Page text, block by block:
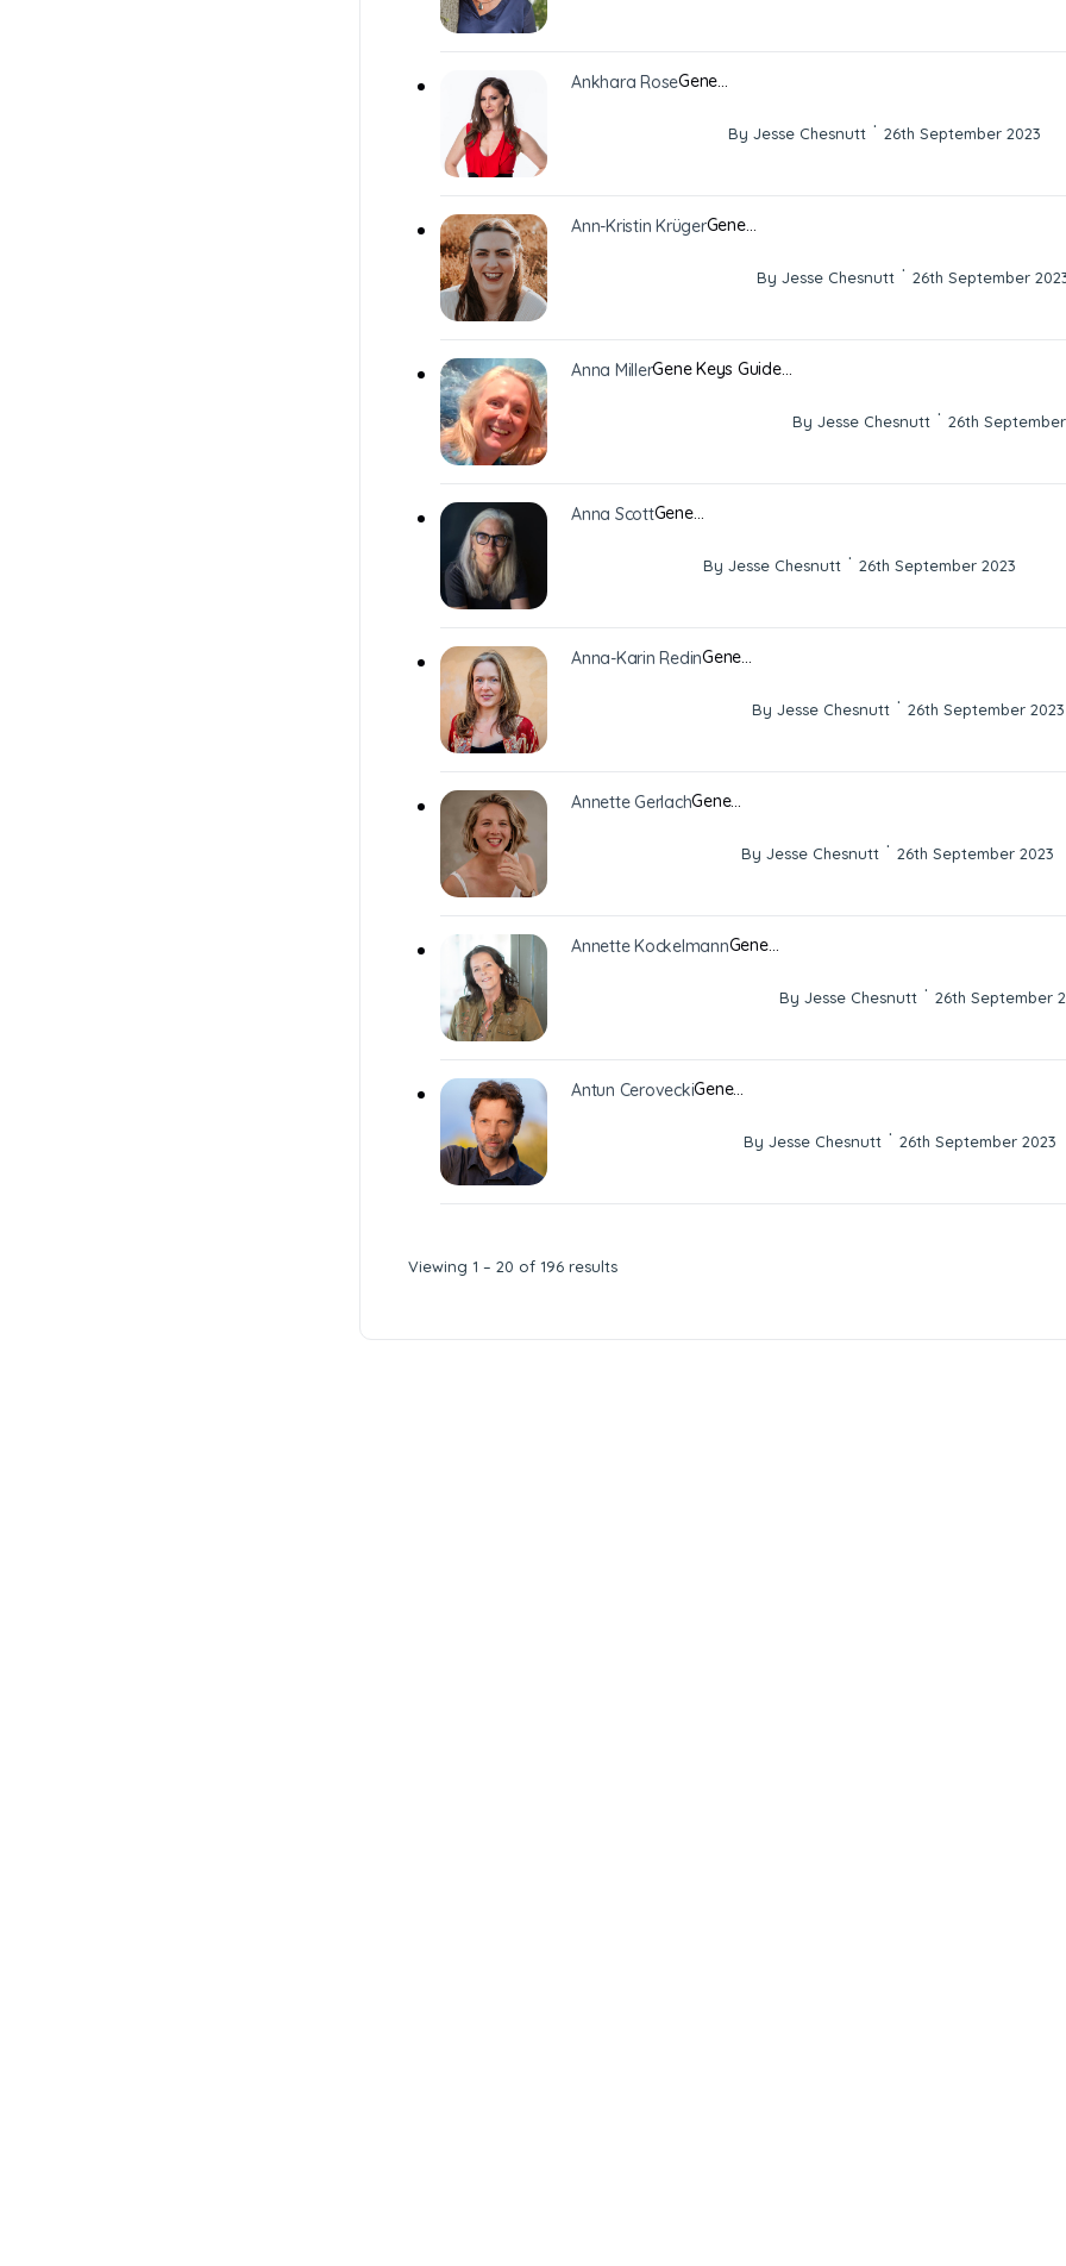
Ankhara RoseGene…
By Jesse Chesnutt · 26th September 2023
Ann-Kristin KrügerGene…
By Jesse Chesnutt · 26th September
Anna MillerGene Keys Guide…
By Jesse Chesnutt · 26th
Anna ScottGene…
By Jesse Chesnutt · 26th September 2023
Anna-Karin RedinGene…
By Jesse Chesnutt · 26th September 2023
Annette GerlachGene…
By Jesse Chesnutt · 26th September 2023
Annette KockelmannGene…
By Jesse Chesnutt · 26th September
Antun CeroveckiGene…
By Jesse Chesnutt · 26th September 2023
Viewing 1 – 20 of 196 results